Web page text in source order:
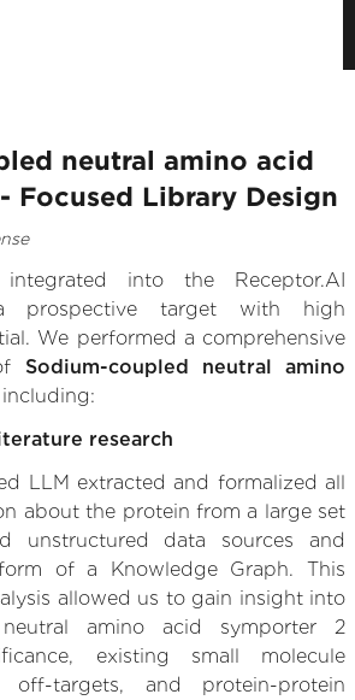
neutral amino acid
Focused Library Design
into the Receptor.AI
prospective target with high
We performed a comprehensive
Sodium-coupled neutral amino
including:
research
LLM extracted and formalized all
about the protein from a large set
unstructured data sources and
of a Knowledge Graph. This
allowed us to gain insight into
neutral amino acid symporter 2
existing small molecule
off-targets, and protein-protein